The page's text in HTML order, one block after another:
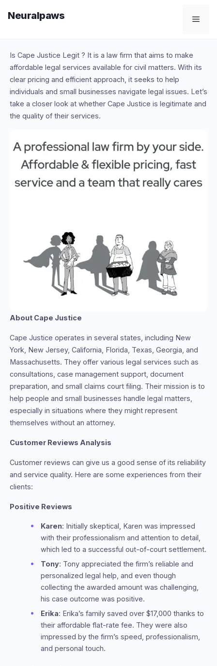
Neuralpaws
Is Cape Justice Legit ? It is a law firm that aims to make
affordable legal services available for civil matters. With its
clear pricing and efficient approach, it seeks to help
individuals and small businesses navigate legal issues. Let’s
take a closer look at whether Cape Justice is legitimate and
the quality of their services.
About Cape Justice
Cape Justice operates in several states, including New
York, New Jersey, California, Florida, Texas, Georgia, and
Massachusetts. They offer various legal services such as
consultations, case management support, document
preparation, and small claims court filing. Their mission is to
help people and small businesses handle legal matters,
especially in situations where they might represent
themselves without an attorney.
Customer Reviews Analysis
Customer reviews can give us a good sense of its reliability
and service quality. Here are some experiences from their
clients:
Positive Reviews
Karen: Initially skeptical, Karen was impressed
with their professionalism and attention to detail,
which led to a successful out-of-court settlement.
Tony: Tony appreciated the firm’s reliable and
personalized legal help, and even though
collecting the awarded amount was challenging,
his case outcome was positive.
Erika: Erika’s family saved over $17,000 thanks to
their affordable flat-rate fee. They were also
impressed by the firm’s speed, professionalism,
and personal touch.